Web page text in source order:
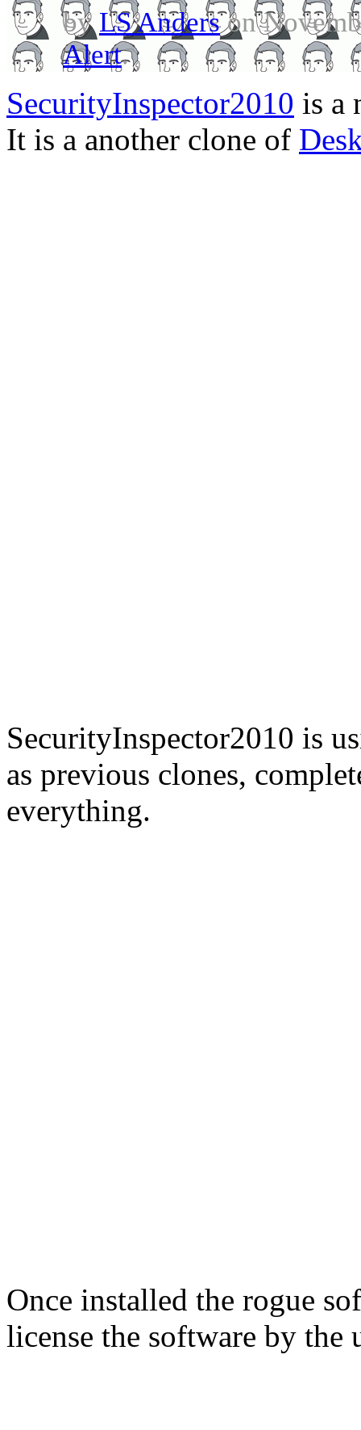
byLS Anderson
Alert.
SecurityInspector2010 is a
It is a another clone of
SecurityInspector2010 is
as previous clones,
everything.
Once installed the rogue
license the software by the